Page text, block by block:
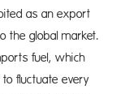
as an export
the global market.
fuel, which
fluctuate every